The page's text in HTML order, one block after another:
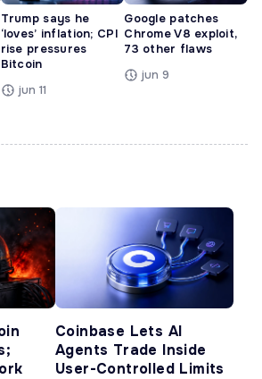
Trump says he
‘loves’ inflation; CPI
rise pressures
Bitcoin
jun 11
Google patches
Chrome V8 exploit,
73 other flaws
jun 9
Coinbase Lets AI
Agents Trade Inside
User-Controlled Limits